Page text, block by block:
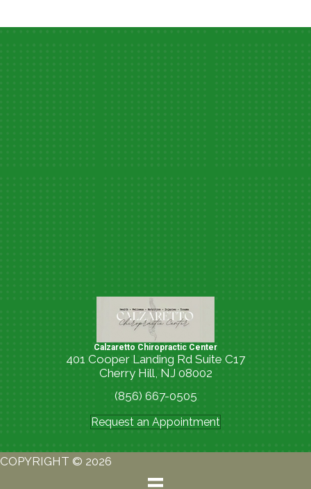
Calzaretto Chiropractic Center
401 Cooper Landing Rd Suite C17
Cherry Hill, NJ 08002
(856) 667-0505
Request an Appointment
COPYRIGHT © 2026